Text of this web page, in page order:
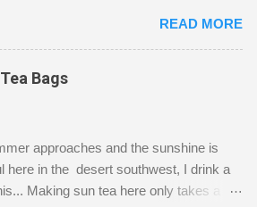
she visits she doesn't mind hanging
on a hook on the door. :-) I am
on the look out for interesting containers
sp...
and get creative! This is a mixed-
on watercolor paper. First, I tore
of the tea bags and glued them to the
paper to start my background. This
bags for added interest. I love the color
the tea bags create. After the
was dry, I started to sketch out my
READ MORE
Bags
approaches and the sunshine is
here in the desert southwest, I drink a
Making sun tea here only takes a